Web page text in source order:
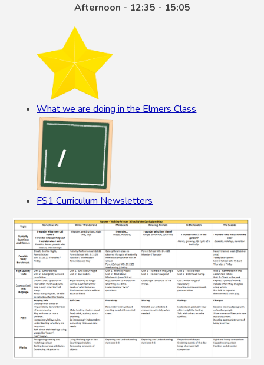
Afternoon - 12:35 - 15:05
What we are doing in the Elmers Class
FS1 Curriculum Newsletters